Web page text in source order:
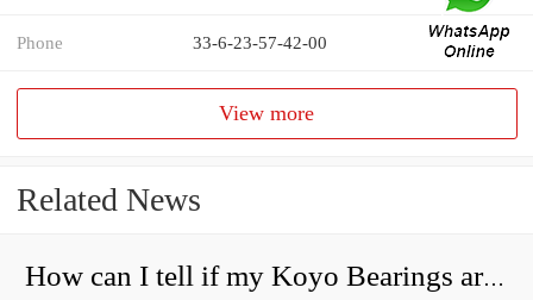
Phone 33-6-23-57-42-00
View more
Related News
How can I tell if my Koyo Bearings are real?